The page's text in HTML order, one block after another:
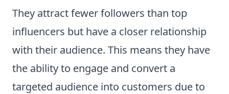
They attract fewer followers than top
influencers but have a closer relationship
with their audience. This means they have
the ability to engage and convert a
targeted audience into customers due to